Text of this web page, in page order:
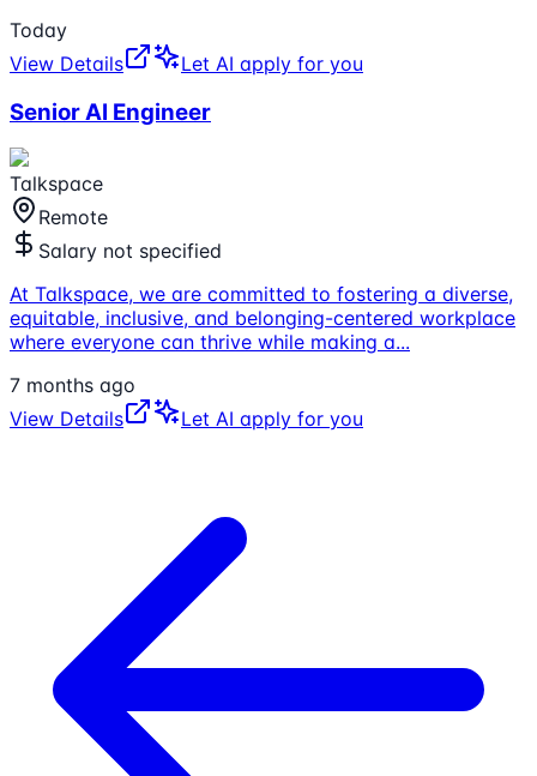
Today
View Details
Let AI apply for you
Senior AI Engineer
Talkspace
Remote
Salary not specified
At Talkspace, we are committed to fostering a diverse,
equitable, inclusive, and belonging-centered workplace
where everyone can thrive while making a...
7 months ago
View Details
Let AI apply for you